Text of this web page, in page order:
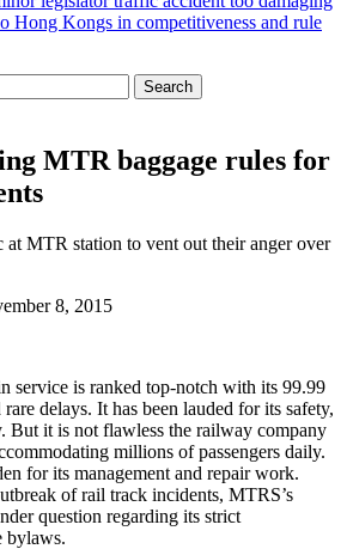
Hong Kongs in competitiveness and rule
MTR baggage rules for
MTR station to vent out their anger over
8, 2015
service is ranked top-notch with its 99.99
delays. It has been lauded for its safety,
But it is not flawless the railway company
millions of passengers daily.
for its management and repair work.
of rail track incidents, MTRS’s
question regarding its strict
bylaws.